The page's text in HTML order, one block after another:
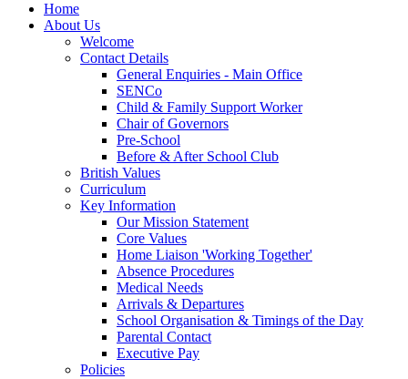
Home
About Us
Welcome
Contact Details
General Enquiries - Main Office
SENCo
Child & Family Support Worker
Chair of Governors
Pre-School
Before & After School Club
British Values
Curriculum
Key Information
Our Mission Statement
Core Values
Home Liaison 'Working Together'
Absence Procedures
Medical Needs
Arrivals & Departures
School Organisation & Timings of the Day
Parental Contact
Executive Pay
Policies